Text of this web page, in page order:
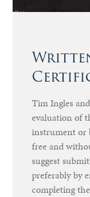
Tim Ingles
evaluation of
instrument or
free and
suggest
preferably by
completing